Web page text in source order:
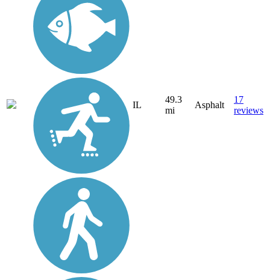
IL
49.3
mi
Asphalt
17
reviews